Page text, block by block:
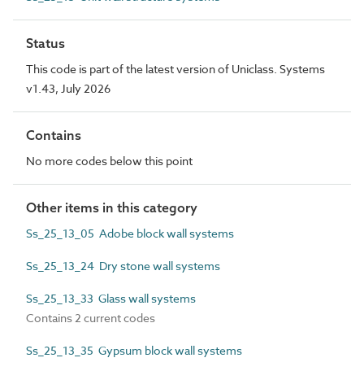
Status
This code is part of the latest version of Uniclass. Systems
v1.43, July 2026
Contains
No more codes below this point
Other items in this category
Ss_25_13_05 Adobe block wall systems
Ss_25_13_24 Dry stone wall systems
Ss_25_13_33 Glass wall systems
Contains 2 current codes
Ss_25_13_35 Gypsum block wall systems